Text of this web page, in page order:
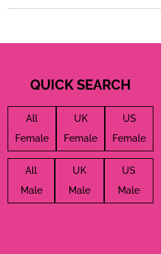
QUICK SEARCH
All
Female
UK
Female
US
Female
All
Male
UK
Male
US
Male